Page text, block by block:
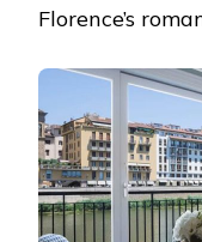
Florence’s